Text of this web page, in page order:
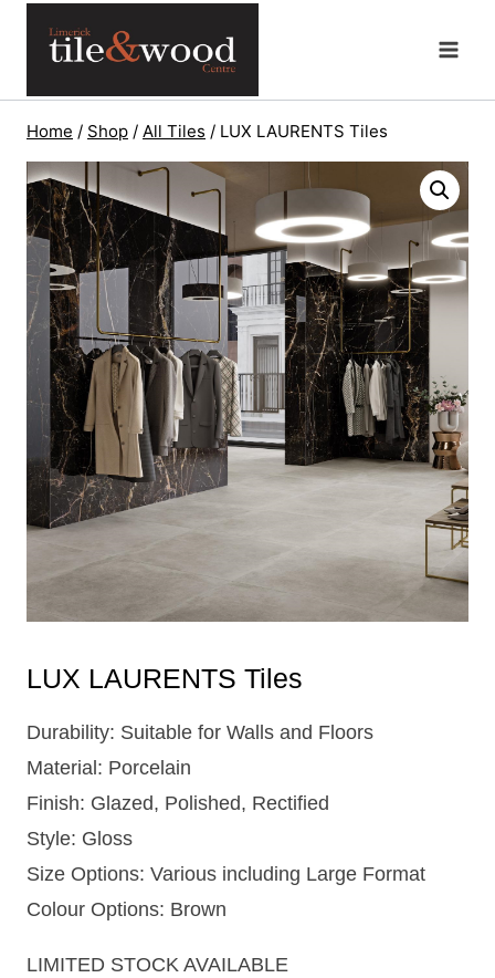
Home / Shop / All Tiles / LUX LAURENTS Tiles
LUX LAURENTS Tiles
Durability: Suitable for Walls and Floors
Material: Porcelain
Finish: Glazed, Polished, Rectified
Style: Gloss
Size Options: Various including Large Format
Colour Options: Brown
LIMITED STOCK AVAILABLE